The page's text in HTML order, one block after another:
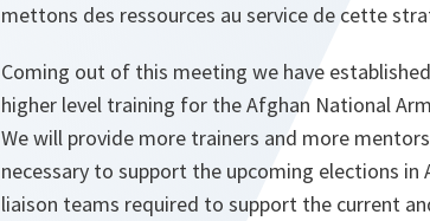
mettons des ressources au service de cette
Coming out of this meeting we have
higher level training for the Afghan National
We will provide more trainers and more
necessary to support the upcoming elections
liaison teams required to support the current